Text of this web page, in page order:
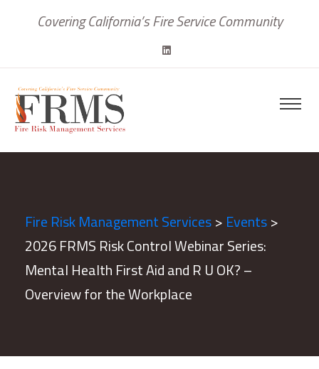
Covering California’s Fire Service Community
Fire Risk Management Services> Events>
2026 FRMS Risk Control Webinar Series:
Mental Health First Aid and R U OK? –
Overview for the Workplace